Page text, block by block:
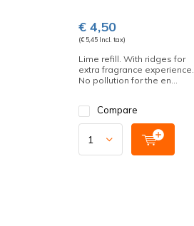
€ 4,50
(€ 5,45 Incl. tax)
Lime refill. With ridges for
extra fragrance experience.
No pollution for the en...
Compare